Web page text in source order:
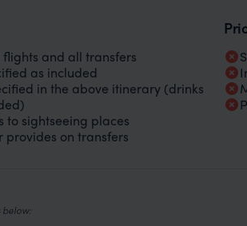
and all transfers
as included
in the above itinerary (drinks
to sightseeing places
provides on transfers
below: